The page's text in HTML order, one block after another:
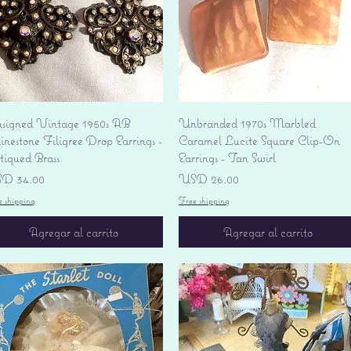
Vista rápida
Vintage 1950s AB
Filigree Drop Earrings -
Brass
34.00
shipping
Agregar al carrito
Vista rápida
Unbranded 1970s Marbled
Caramel Lucite Square Clip-On
Earrings - Tan Swirl
Precio
USD 26.00
Free shipping
Agregar al carrito